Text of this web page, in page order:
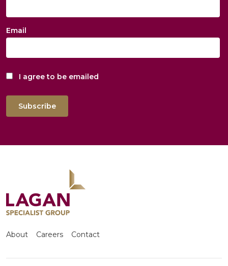
Email
I agree to be emailed
Subscribe
About Careers Contact